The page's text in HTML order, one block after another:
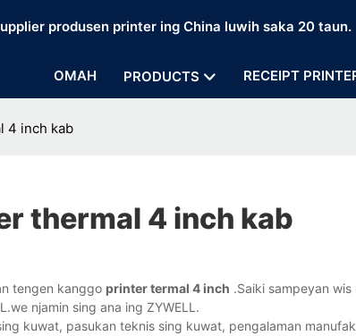
produsen printer ing China luwih saka 20 taun.
OMAH PRODUCTS RECEIPT
4 inch kab
thermal 4 inch kab
tengen kanggo printer termal 4 inch .Saiki sampeyan
njamin sing ana ing ZYWELL.
kuwat, pasukan teknis sing kuwat, pengalaman